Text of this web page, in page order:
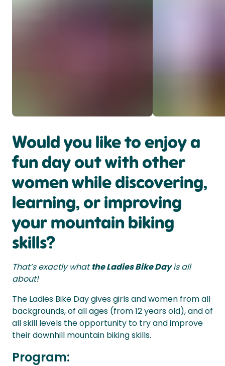
Would you like to enjoy a
fun day out with other
women while discovering,
learning, or improving
your mountain biking
skills?
That’s exactly whatthe Ladies Bike Dayis all
about!
The Ladies Bike Day gives girls and women from all
backgrounds, of all ages (from 12 years old), and of
all skill levels the opportunity to try and improve
their downhill mountain biking skills.
Program: